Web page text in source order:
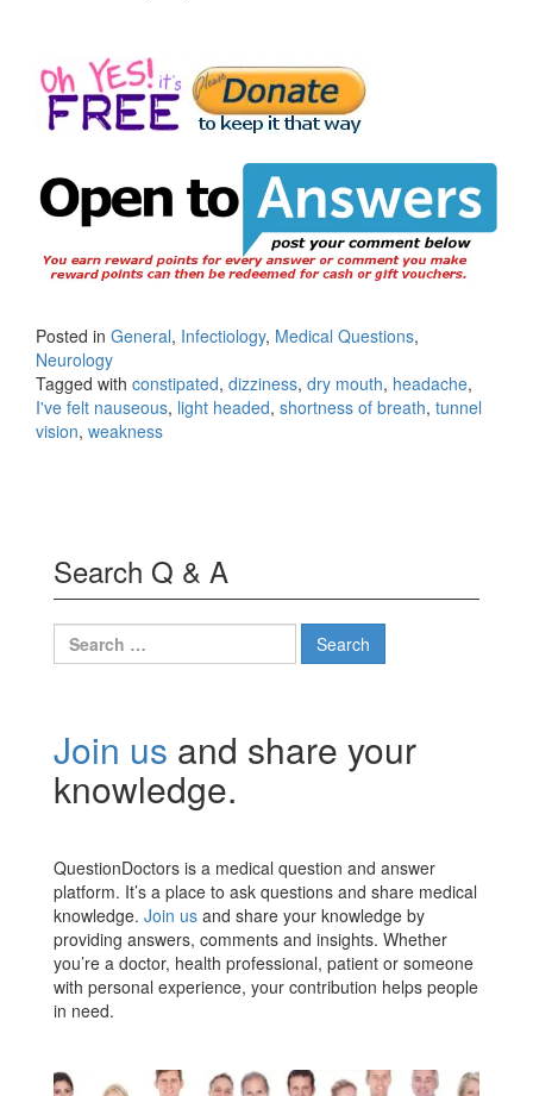
Posted in General, Infectiology, Medical Questions,
Neurology
Tagged with constipated, dizziness, dry mouth, headache,
I've felt nauseous, light headed, shortness of breath, tunnel
vision, weakness
Search Q & A
Search
for:
Join us and share your
knowledge.
QuestionDoctors is a medical question and answer
platform. It’s a place to ask questions and share medical
knowledge. Join us and share your knowledge by
providing answers, comments and insights. Whether
you’re a doctor, health professional, patient or someone
with personal experience, your contribution helps people
in need.